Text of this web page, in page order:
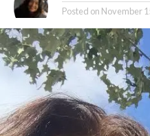
Posted on November